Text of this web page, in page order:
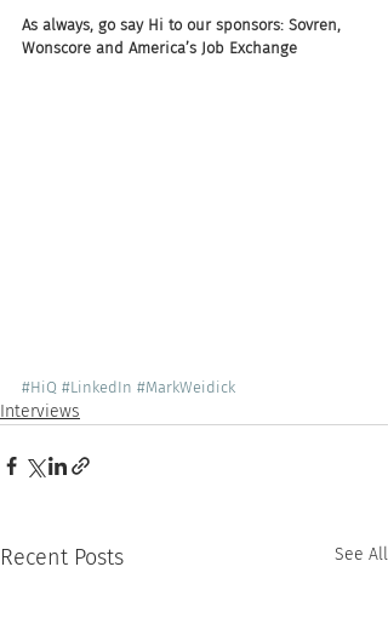
As always, go say Hi to our sponsors: Sovren,
Wonscore and America’s Job Exchange
#HiQ #LinkedIn #MarkWeidick
Interviews
Recent Posts See All